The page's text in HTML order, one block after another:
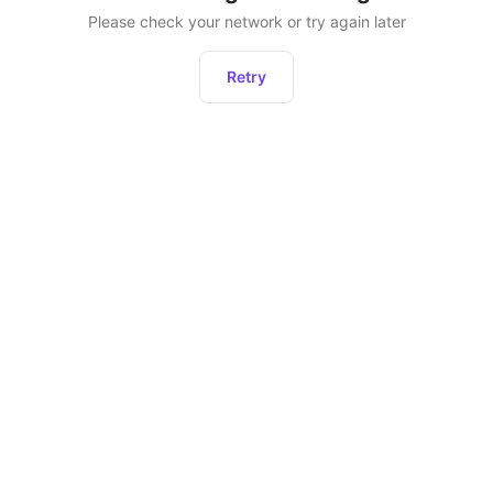
Please check your network or try again later
Retry